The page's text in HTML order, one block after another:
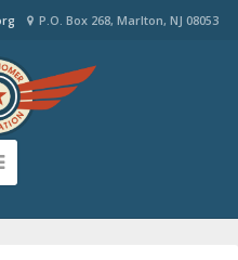
P.O. Box 268, Marlton, NJ 08053